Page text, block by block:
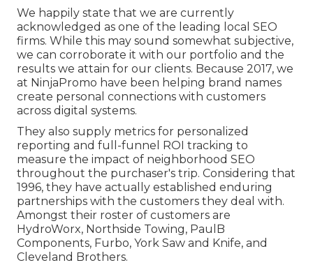
We happily state that we are currently
acknowledged as one of the leading local SEO
firms. While this may sound somewhat subjective,
we can corroborate it with our portfolio and the
results we attain for our clients. Because 2017, we
at NinjaPromo have been helping brand names
create personal connections with customers
across digital systems.
They also supply metrics for personalized
reporting and full-funnel ROI tracking to
measure the impact of neighborhood SEO
throughout the purchaser's trip. Considering that
1996, they have actually established enduring
partnerships with the customers they deal with.
Amongst their roster of customers are
HydroWorx, Northside Towing, PaulB
Components, Furbo, York Saw and Knife, and
Cleveland Brothers.